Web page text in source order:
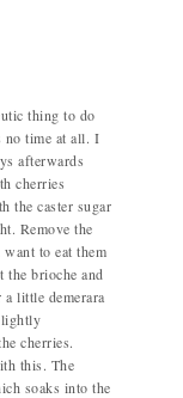
thing to do
no time at all. I
afterwards
cherries
the caster sugar
Remove the
to eat them
the brioche and
little demerara
lightly
cherries.
this. The
soaks into the